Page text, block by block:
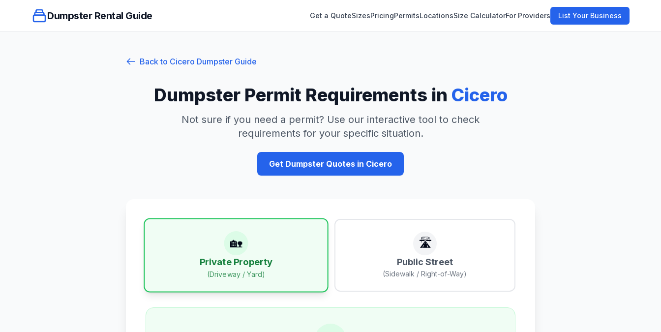
Dumpster Rental Guide Get a QuoteSizesPricingPermitsLocationsSize CalculatorFor Providers List Your Business
Back to Cicero Dumpster Guide
Dumpster Permit Requirements in Cicero
Not sure if you need a permit? Use our interactive tool to check
requirements for your specific situation.
Get Dumpster Quotes in Cicero
🏡
Private Property
(Driveway / Yard)
🛣️
Public Street
(Sidewalk / Right-of-Way)